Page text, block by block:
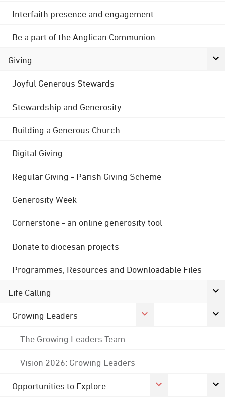
Interfaith presence and engagement
Be a part of the Anglican Communion
Giving
Joyful Generous Stewards
Stewardship and Generosity
Building a Generous Church
Digital Giving
Regular Giving - Parish Giving Scheme
Generosity Week
Cornerstone - an online generosity tool
Donate to diocesan projects
Programmes, Resources and Downloadable Files
Life Calling
Growing Leaders
The Growing Leaders Team
Vision 2026: Growing Leaders
Opportunities to Explore